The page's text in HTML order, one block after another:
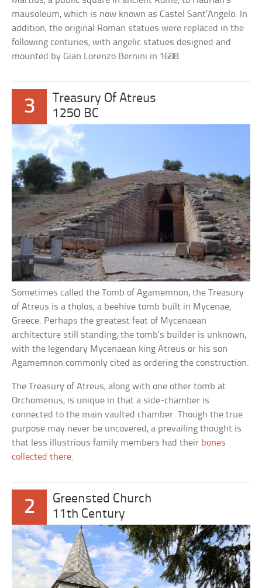
mausoleum, which is now known as Castel Sant’Angelo. In
addition, the original Roman statues were replaced in the
following centuries, with angelic statues designed and
mounted by Gian Lorenzo Bernini in 1688.
3
Treasury Of Atreus
1250 BC
Sometimes called the Tomb of Agamemnon, the Treasury
of Atreus is a tholos, a beehive tomb built in Mycenae,
Greece. Perhaps the greatest feat of Mycenaean
architecture still standing, the tomb’s builder is unknown,
with the legendary Mycenaean king Atreus or his son
Agamemnon commonly cited as ordering the construction.
The Treasury of Atreus, along with one other tomb at
Orchomenus, is unique in that a side-chamber is
connected to the main vaulted chamber. Though the true
purpose may never be uncovered, a prevailing thought is
that less illustrious family members had their bones
collected there.
2
Greensted Church
11th Century